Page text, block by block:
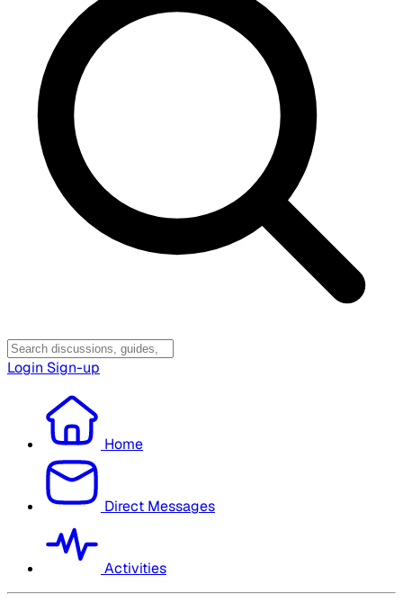
Login Sign-up
Home
Direct Messages
Activities